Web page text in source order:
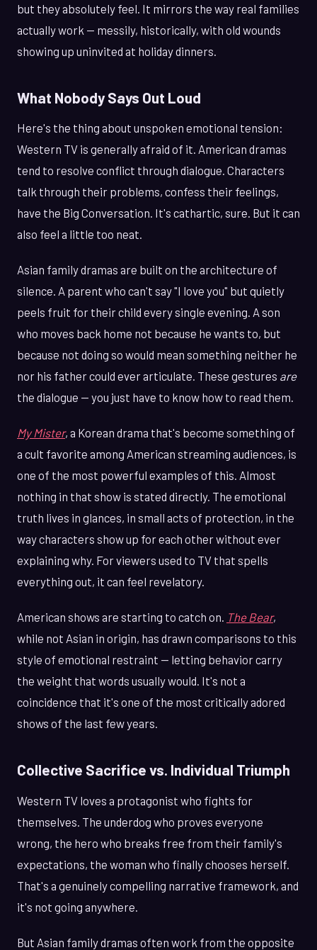
but they absolutely feel. It mirrors the way real families
actually work — messily, historically, with old wounds
showing up uninvited at holiday dinners.
What Nobody Says Out Loud
Here's the thing about unspoken emotional tension:
Western TV is generally afraid of it. American dramas
tend to resolve conflict through dialogue. Characters
talk through their problems, confess their feelings,
have the Big Conversation. It's cathartic, sure. But it can
also feel a little too neat.
Asian family dramas are built on the architecture of
silence. A parent who can't say "I love you" but quietly
peels fruit for their child every single evening. A son
who moves back home not because he wants to, but
because not doing so would mean something neither he
nor his father could ever articulate. These gestures are
the dialogue — you just have to know how to read them.
My Mister, a Korean drama that's become something of
a cult favorite among American streaming audiences, is
one of the most powerful examples of this. Almost
nothing in that show is stated directly. The emotional
truth lives in glances, in small acts of protection, in the
way characters show up for each other without ever
explaining why. For viewers used to TV that spells
everything out, it can feel revelatory.
American shows are starting to catch on. The Bear,
while not Asian in origin, has drawn comparisons to this
style of emotional restraint — letting behavior carry
the weight that words usually would. It's not a
coincidence that it's one of the most critically adored
shows of the last few years.
Collective Sacrifice vs. Individual Triumph
Western TV loves a protagonist who fights for
themselves. The underdog who proves everyone
wrong, the hero who breaks free from their family's
expectations, the woman who finally chooses herself.
That's a genuinely compelling narrative framework, and
it's not going anywhere.
But Asian family dramas often work from the opposite